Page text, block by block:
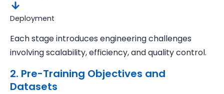
Deployment
Each stage introduces engineering challenges
involving scalability, efficiency, and quality control.
2. Pre-Training Objectives and
Datasets